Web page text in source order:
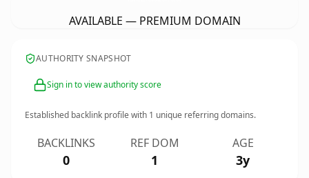
AVAILABLE — PREMIUM DOMAIN
AUTHORITY SNAPSHOT
Sign in to view authority score
Established backlink profile with 1 unique referring domains.
BACKLINKS
0
REF DOM
1
AGE
3y